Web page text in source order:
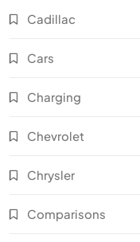
Cadillac
Cars
Charging
Chevrolet
Chrysler
Comparisons